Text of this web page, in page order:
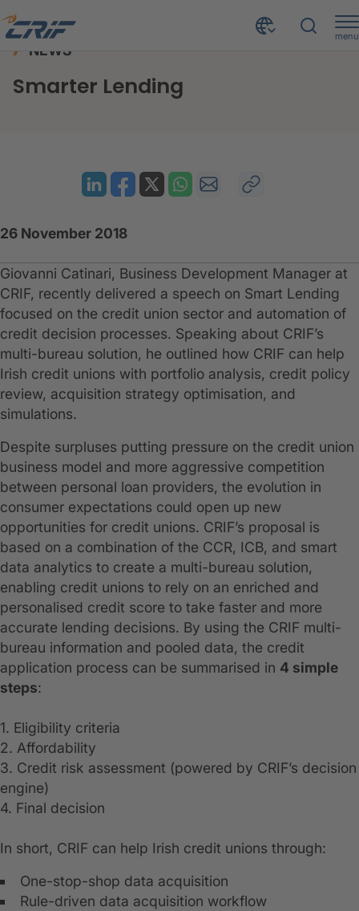
menu
Home News & Resources
NEWS
Smarter Lending
26 November 2018
Giovanni Catinari, Business Development Manager at
CRIF, recently delivered a speech on Smart Lending
focused on the credit union sector and automation of
credit decision processes. Speaking about CRIF’s
multi-bureau solution, he outlined how CRIF can help
Irish credit unions with portfolio analysis, credit policy
review, acquisition strategy optimisation, and
simulations.
Despite surpluses putting pressure on the credit union
business model and more aggressive competition
between personal loan providers, the evolution in
consumer expectations could open up new
opportunities for credit unions. CRIF’s proposal is
based on a combination of the CCR, ICB, and smart
data analytics to create a multi-bureau solution,
enabling credit unions to rely on an enriched and
personalised credit score to take faster and more
accurate lending decisions. By using the CRIF multi-
bureau information and pooled data, the credit
application process can be summarised in 4 simple
steps:
1. Eligibility criteria
2. Affordability
3. Credit risk assessment (powered by CRIF’s decision
engine)
4. Final decision
In short, CRIF can help Irish credit unions through:
One-stop-shop data acquisition
Rule-driven data acquisition workflow